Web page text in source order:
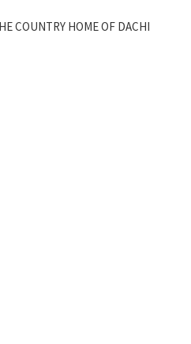
COUNTRY HOME OF DACHI